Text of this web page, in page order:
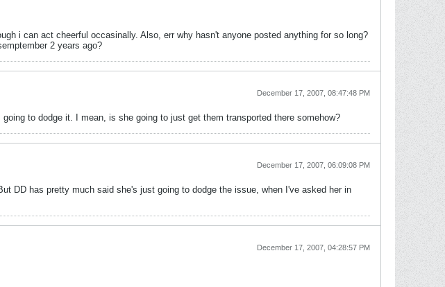
i can act cheerful occasinally. Also, err why hasn't anyone posted anything for so long?
2 years ago?
December 17, 2007, 08:47:48 PM
to dodge it. I mean, is she going to just get them transported there somehow?
December 17, 2007, 06:09:08 PM
DD has pretty much said she's just going to dodge the issue, when I've asked her in
December 17, 2007, 04:28:57 PM